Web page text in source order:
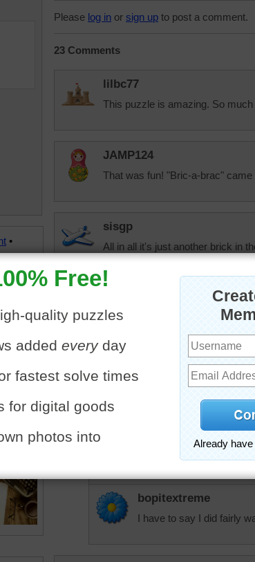
•
Please log in or sign up to post a comment.
23 Comments
lilbc77
This puzzle is amazing. So much
JAMP124
That was fun! "Bric-a-brac" came
sisgp
All in all it's just another brick in
A very poetical
aussiesapphire
Lol you two - hugs
I sang that the whole
bopitextreme
I have to say I did fairly